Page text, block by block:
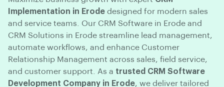
Implementation in Erode designed for modern sales
and service teams. Our CRM Software in Erode and
CRM Solutions in Erode streamline lead management,
automate workflows, and enhance Customer
Relationship Management across sales, field service,
and customer support. As a trusted CRM Software
Development Company in Erode, we deliver tailored